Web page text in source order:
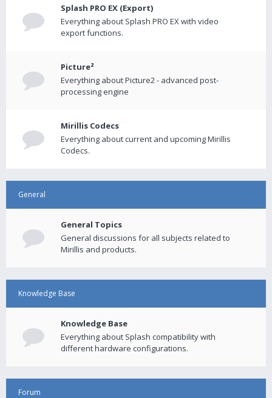
Splash PRO EX (Export)
Everything about Splash PRO EX with video
export functions.
Picture²
Everything about Picture2 - advanced post-
processing engine
Mirillis Codecs
Everything about current and upcoming Mirillis
Codecs.
General
General Topics
General discussions for all subjects related to
Mirillis and products.
Knowledge Base
Knowledge Base
Everything about Splash compatibility with
different hardware configurations.
Forum